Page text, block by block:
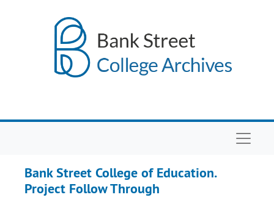
Bank Street College of Education.
Project Follow Through